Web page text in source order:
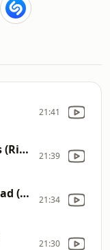
21:41
Here Comes Santa Claus (Right Down Santa Claus Lane) 21:39
Mis Deseos / Feliz Navidad (with Thalia) 21:34
21:30